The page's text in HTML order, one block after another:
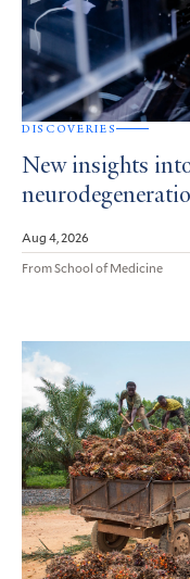
DISCOVERIES
New insights
Aug 4, 2026
From School of Medicine